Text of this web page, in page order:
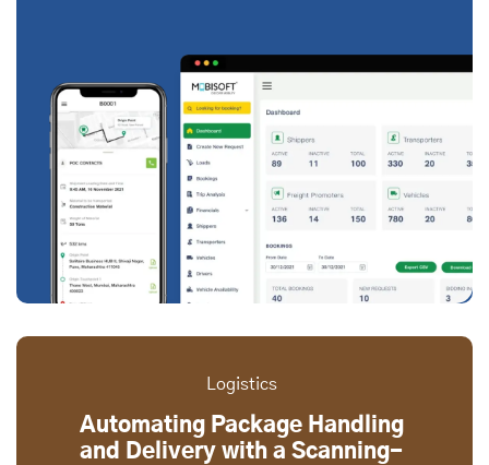
Logistics
Automating Package Handling
and Delivery with a Scanning-